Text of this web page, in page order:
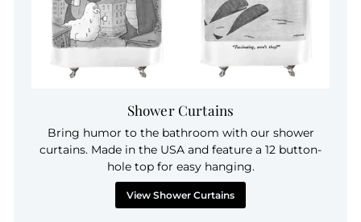
Shower Curtains
Bring humor to the bathroom with our shower
curtains. Made in the USA and feature a 12 button-
hole top for easy hanging.
View Shower Curtains